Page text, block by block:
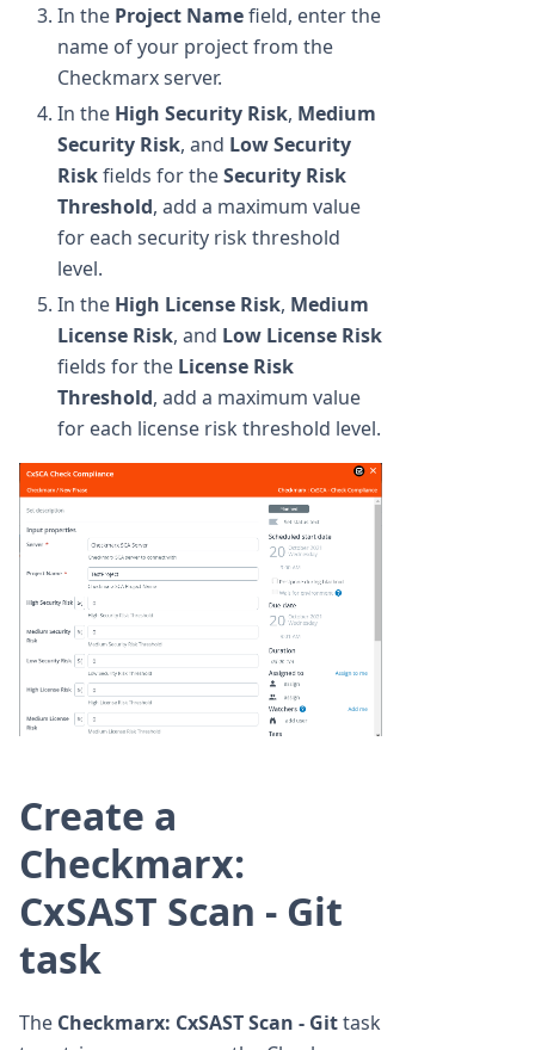
In the Project Namefield, enter the
name of your project from the
Checkmarx server.
In the High Security Risk, Medium
Security Risk, and Low Security
Riskfields for theSecurity Risk
Threshold, add a maximum value
for each security risk threshold
level.
In the High License Risk, Medium
License Risk, and Low License Risk
fields for the License Risk
Threshold, add a maximum value
for each license risk threshold level.
Create a
Checkmarx:
CxSAST Scan - Git
task
The Checkmarx: CxSAST Scan - Gittask